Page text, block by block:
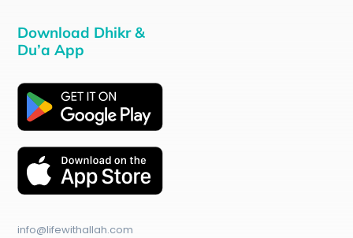
Download Dhikr &
Du’a App
info@lifewithallah.com